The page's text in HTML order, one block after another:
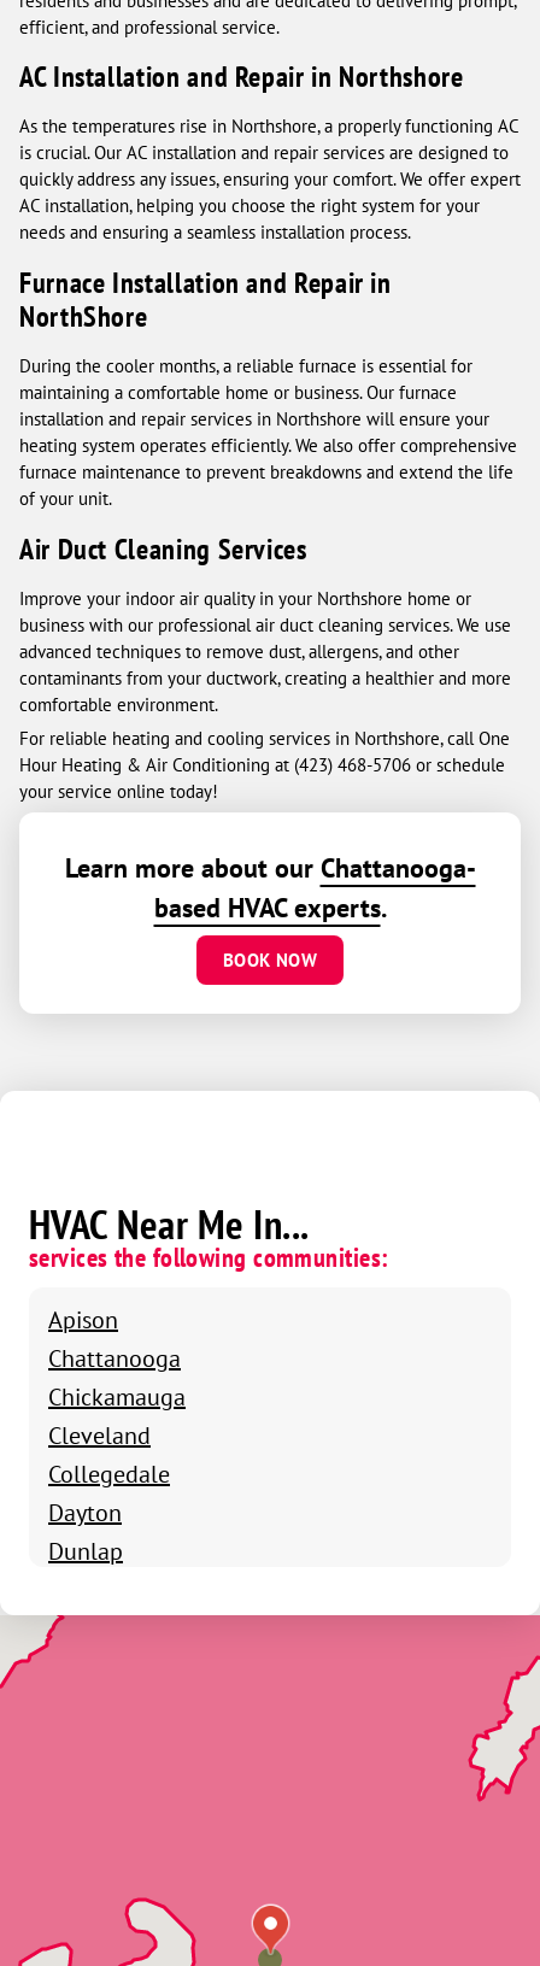
efficient, and professional service.
AC Installation and Repair in Northshore
As the temperatures rise in Northshore, a properly functioning AC
is crucial. Our AC installation and repair services are designed to
quickly address any issues, ensuring your comfort. We offer expert
AC installation, helping you choose the right system for your
needs and ensuring a seamless installation process.
Furnace Installation and Repair in
NorthShore
During the cooler months, a reliable furnace is essential for
maintaining a comfortable home or business. Our furnace
installation and repair services in Northshore will ensure your
heating system operates efficiently. We also offer comprehensive
furnace maintenance to prevent breakdowns and extend the life
of your unit.
Air Duct Cleaning Services
Improve your indoor air quality in your Northshore home or
business with our professional air duct cleaning services. We use
advanced techniques to remove dust, allergens, and other
contaminants from your ductwork, creating a healthier and more
comfortable environment.
For reliable heating and cooling services in Northshore, call One
Hour Heating & Air Conditioning at (423) 468-5706 or schedule
your service online today!
Learn more about our Chattanooga-
based HVAC experts.
BOOK NOW
HVAC Near Me In...
services the following communities:
Apison
Chattanooga
Chickamauga
Cleveland
Collegedale
Dayton
Dunlap
Harrison
Ringgold
Signal Mountain